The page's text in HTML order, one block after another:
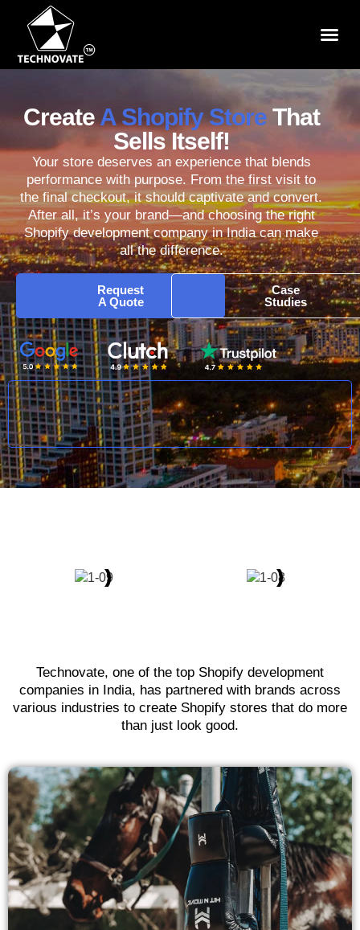
CreateA Shopify StoreThat
Sells Itself!
Your store deserves an experience that blends
performance with purpose. From the first visit to
the final checkout, it should captivate and convert.
After all, it’s your brand—and choosing the right
Shopify development company in India can make
all the difference.
Request
A Quote
Case
Studies
Technovate, one of the top Shopify development
companies in India, has partnered with brands across
various industries to create Shopify stores that do more
than just look good.